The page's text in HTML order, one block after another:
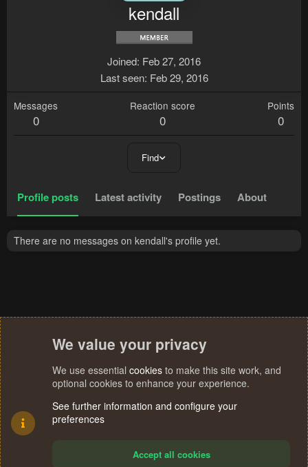
kendall
Joined Feb 27, 2016
Last seen Feb 29, 2016
Messages
0
Reaction score
0
Points
0
Find
Profile posts Latest activity Postings About
There are no messages on kendall's profile yet.
We value your privacy
We use essential cookies to make this site work, and
optional cookies to enhance your experience.
See further information and configure your
preferences
Accept all cookies